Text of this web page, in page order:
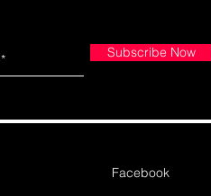
Subscribe Now
Facebook